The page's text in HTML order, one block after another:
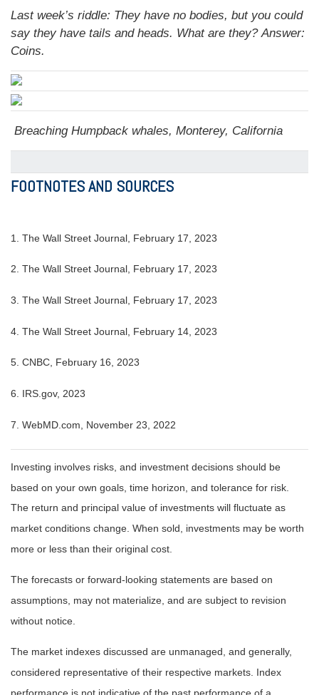
Last week’s riddle: They have no bodies, but you could
say they have tails and heads. What are they? Answer:
Coins.
Breaching Humpback whales, Monterey, California
FOOTNOTES AND SOURCES
1. The Wall Street Journal, February 17, 2023
2. The Wall Street Journal, February 17, 2023
3. The Wall Street Journal, February 17, 2023
4. The Wall Street Journal, February 14, 2023
5. CNBC, February 16, 2023
6. IRS.gov, 2023
7. WebMD.com, November 23, 2022
Investing involves risks, and investment decisions should be
based on your own goals, time horizon, and tolerance for risk.
The return and principal value of investments will fluctuate as
market conditions change. When sold, investments may be worth
more or less than their original cost.
The forecasts or forward-looking statements are based on
assumptions, may not materialize, and are subject to revision
without notice.
The market indexes discussed are unmanaged, and generally,
considered representative of their respective markets. Index